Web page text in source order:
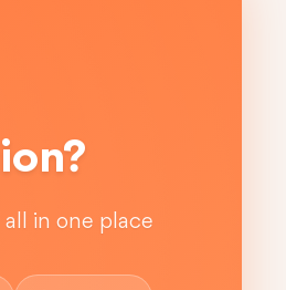
all in one place